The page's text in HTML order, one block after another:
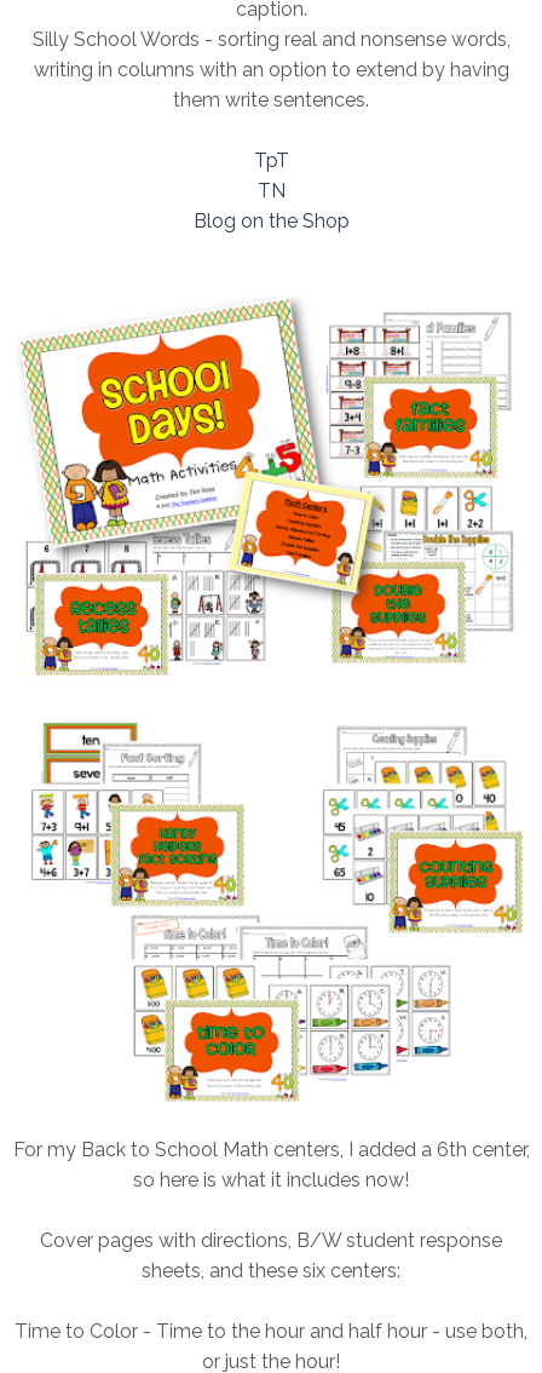
caption.
Silly School Words - sorting real and nonsense words,
writing in columns with an option to extend by having
them write sentences.
TpT
TN
Blog on the Shop
For my Back to School Math centers, I added a 6th center,
so here is what it includes now!
Cover pages with directions, B/W student response
sheets, and these six centers:
Time to Color - Time to the hour and half hour - use both,
or just the hour!